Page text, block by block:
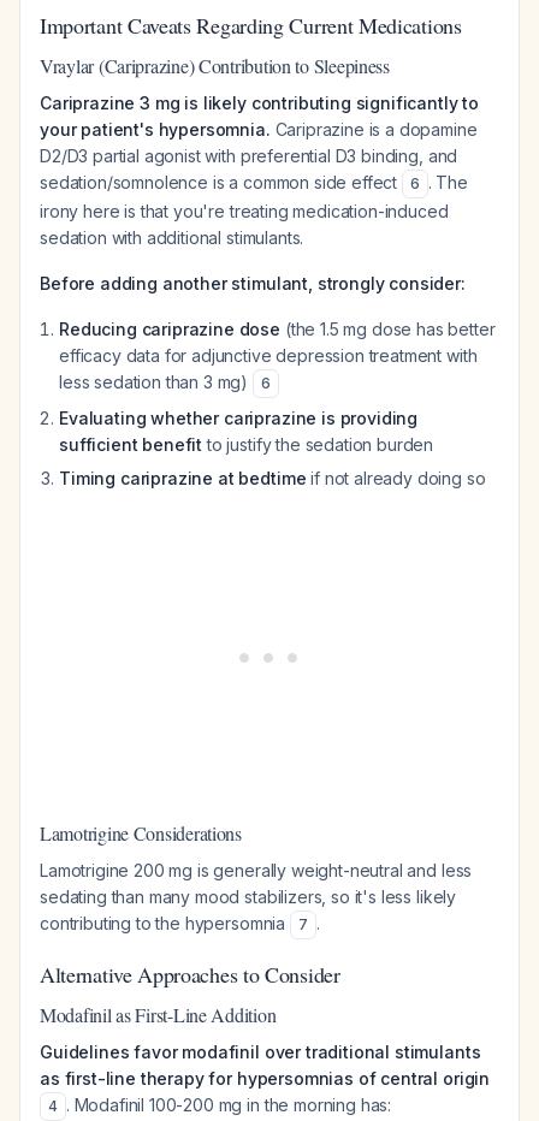
Important Caveats Regarding Current Medications
Vraylar (Cariprazine) Contribution to Sleepiness
Cariprazine 3 mg is likely contributing significantly to
your patient's hypersomnia. Cariprazine is a dopamine
D2/D3 partial agonist with preferential D3 binding, and
sedation/somnolence is a common side effect
6 . The
irony here is that you're treating medication-induced
sedation with additional stimulants.
Before adding another stimulant, strongly consider:
Reducing cariprazine dose (the 1.5 mg dose has better
efficacy data for adjunctive depression treatment with
less sedation than 3 mg)
6
Evaluating whether cariprazine is providing
sufficient benefit to justify the sedation burden
Timing cariprazine at bedtime if not already doing so
Lamotrigine Considerations
Lamotrigine 200 mg is generally weight-neutral and less
sedating than many mood stabilizers, so it's less likely
contributing to the hypersomnia
7 .
Alternative Approaches to Consider
Modafinil as First-Line Addition
Guidelines favor modafinil over traditional stimulants
as first-line therapy for hypersomnias of central origin
4 . Modafinil 100-200 mg in the morning has: